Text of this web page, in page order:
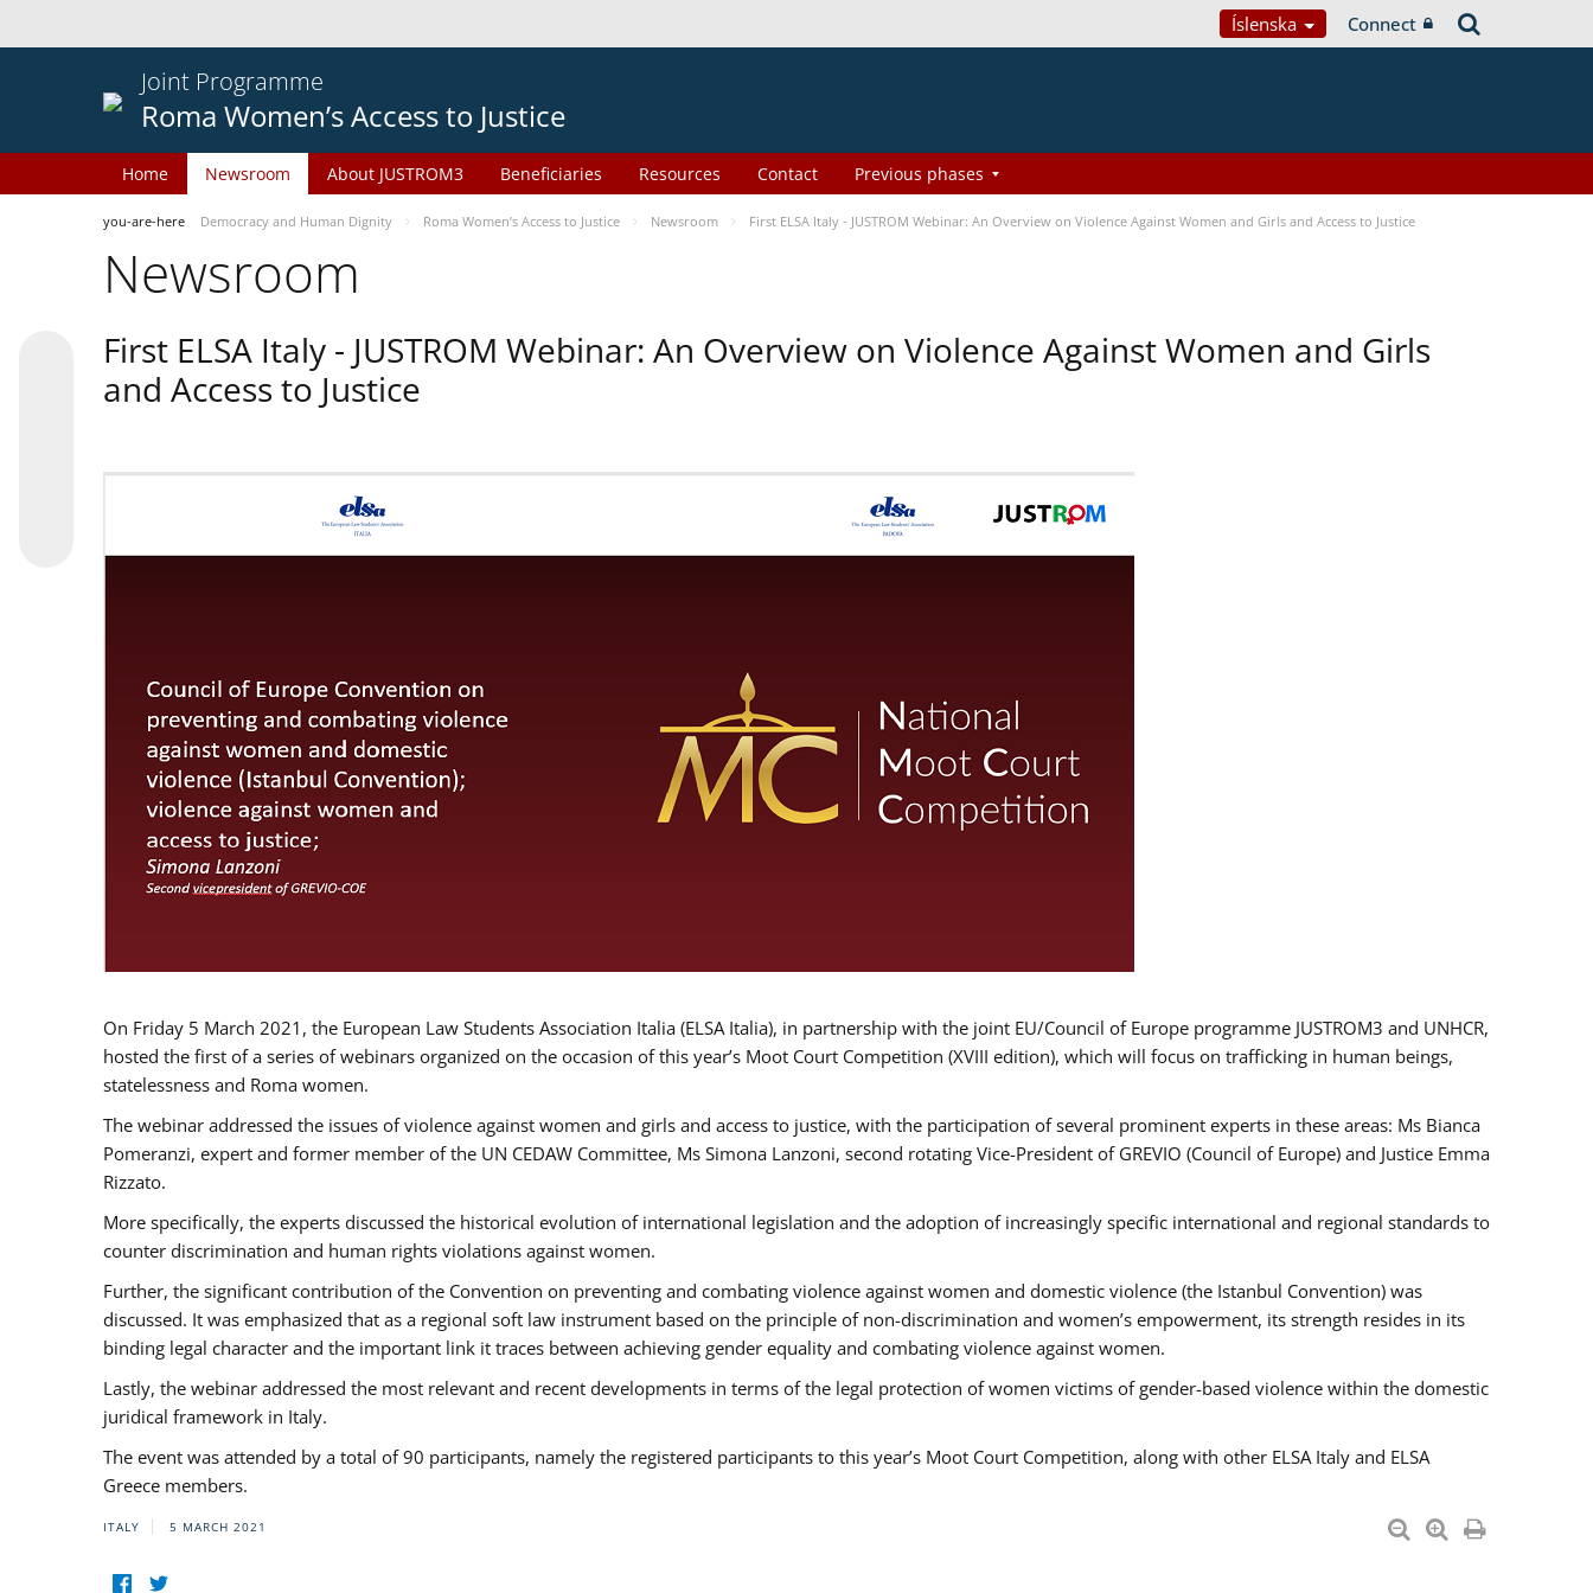
Íslenska Connect
Joint Programme
Roma Women’s Access to Justice
Home Newsroom About JUSTROM3 Beneficiaries Resources Contact Previous phases
you-are-here Democracy and Human Dignity Roma Women’s Access to Justice Newsroom First ELSA Italy - JUSTROM Webinar: An Overview on Violence Against Women and Girls and Access to Justice
Newsroom
First ELSA Italy - JUSTROM Webinar: An Overview on Violence Against Women and Girls
and Access to Justice
On Friday 5 March 2021, the European Law Students Association Italia (ELSA Italia), in partnership with the joint EU/Council of Europe programme JUSTROM3 and UNHCR,
hosted the first of a series of webinars organized on the occasion of this year’s Moot Court Competition (XVIII edition), which will focus on trafficking in human beings,
statelessness and Roma women.
The webinar addressed the issues of violence against women and girls and access to justice, with the participation of several prominent experts in these areas: Ms Bianca
Pomeranzi, expert and former member of the UN CEDAW Committee, Ms Simona Lanzoni, second rotating Vice-President of GREVIO (Council of Europe) and Justice Emma
Rizzato.
More specifically, the experts discussed the historical evolution of international legislation and the adoption of increasingly specific international and regional standards to
counter discrimination and human rights violations against women.
Further, the significant contribution of the Convention on preventing and combating violence against women and domestic violence (the Istanbul Convention) was
discussed. It was emphasized that as a regional soft law instrument based on the principle of non-discrimination and women’s empowerment, its strength resides in its
binding legal character and the important link it traces between achieving gender equality and combating violence against women.
Lastly, the webinar addressed the most relevant and recent developments in terms of the legal protection of women victims of gender-based violence within the domestic
juridical framework in Italy.
The event was attended by a total of 90 participants, namely the registered participants to this year’s Moot Court Competition, along with other ELSA Italy and ELSA
Greece members.
ITALY 5 MARCH 2021